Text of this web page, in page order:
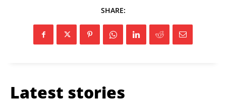
SHARE:
Latest stories